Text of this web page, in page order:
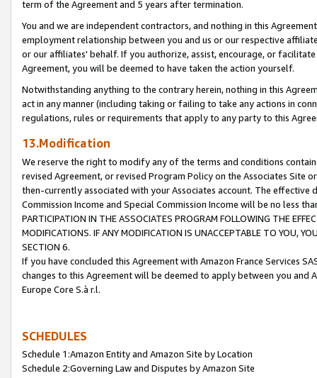
term of the Agreement and 5 years after termination.
You and we are independent contractors, and nothing in this
employment relationship between you and us or our respective
or our affiliates' behalf. If you authorize, assist, encourage, or
Agreement, you will be deemed to have taken the action yourself.
Notwithstanding anything to the contrary herein, nothing in this
act in any manner (including taking or failing to take any actions in
regulations, rules or requirements that apply to any party to this
13.Modification
We reserve the right to modify any of the terms and conditions
revised Agreement, or revised Program Policy on the Associates
then-currently associated with your Associates account. The
Commission Income and Special Commission Income will be no less
PARTICIPATION IN THE ASSOCIATES PROGRAM FOLLOWING THE
MODIFICATIONS. IF ANY MODIFICATION IS UNACCEPTABLE TO YOU,
SECTION 6.
If you have concluded this Agreement with Amazon France Services
changes to this Agreement will be deemed to apply between you and
Europe Core S.à r.l.
SCHEDULES
Schedule 1:Amazon Entity and Amazon Site by Location
Schedule 2:Governing Law and Disputes by Amazon Site